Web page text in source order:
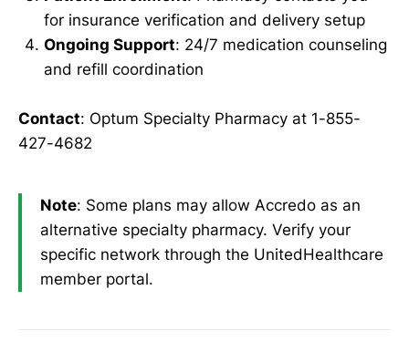
for insurance verification and delivery setup
Ongoing Support: 24/7 medication counseling
and refill coordination
Contact: Optum Specialty Pharmacy at 1-855-
427-4682
Note: Some plans may allow Accredo as an
alternative specialty pharmacy. Verify your
specific network through the UnitedHealthcare
member portal.